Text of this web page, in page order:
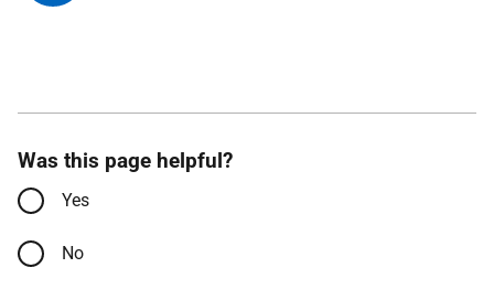
Was this page helpful?
Yes
No